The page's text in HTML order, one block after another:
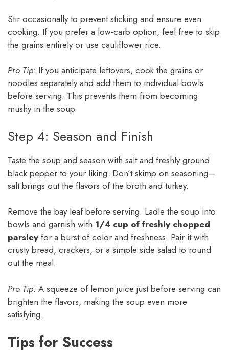
Stir occasionally to prevent sticking and ensure even
cooking. If you prefer a low-carb option, feel free to skip
the grains entirely or use cauliflower rice.
Pro Tip: If you anticipate leftovers, cook the grains or
noodles separately and add them to individual bowls
before serving. This prevents them from becoming
mushy in the soup.
Step 4: Season and Finish
Taste the soup and season with salt and freshly ground
black pepper to your liking. Don’t skimp on seasoning—
salt brings out the flavors of the broth and turkey.
Remove the bay leaf before serving. Ladle the soup into
bowls and garnish with 1/4 cup of freshly chopped
parsley for a burst of color and freshness. Pair it with
crusty bread, crackers, or a simple side salad to round
out the meal.
Pro Tip: A squeeze of lemon juice just before serving can
brighten the flavors, making the soup even more
satisfying.
Tips for Success